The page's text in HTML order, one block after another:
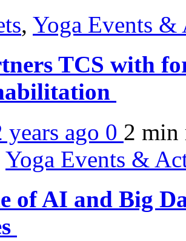
, Yoga Events
TCS with
years ago 0 2 min
Yoga Events &
of AI and Big